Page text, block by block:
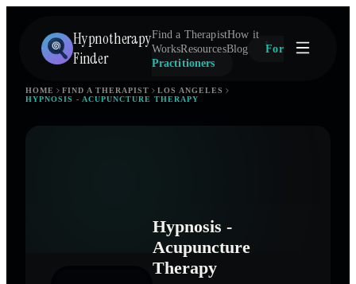
Hypnotherapy
Finder
Find a TherapistHow it
WorksResourcesBlog
For
Practitioners
HOME FIND A THERAPIST
LOS ANGELES
HYPNOSIS - ACUPUNCTURE THERAPY
Hypnosis -
Acupuncture
Therapy